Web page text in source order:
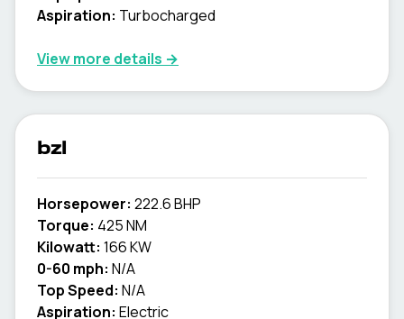
Aspiration: Turbocharged
View more details →
bzl
Horsepower: 222.6 BHP
Torque: 425 NM
Kilowatt: 166 KW
0-60 mph: N/A
Top Speed: N/A
Aspiration: Electric